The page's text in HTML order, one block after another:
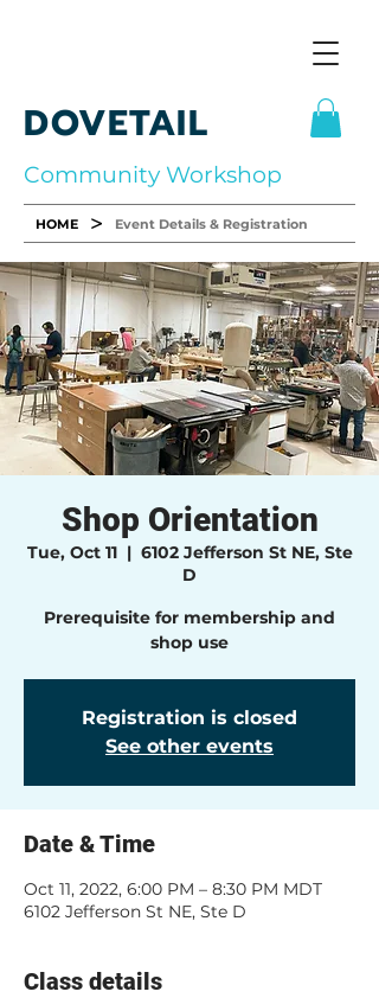
DOVETAIL
Community Workshop
HOME > Event Details & Registration
Shop Orientation
Tue, Oct 11
  |
6102 Jefferson St NE, Ste
D
Prerequisite for membership and
shop use
Registration is closed
See other events
Date & Time
Oct 11, 2022, 6:00 PM – 8:30 PM MDT
6102 Jefferson St NE, Ste D
Class details